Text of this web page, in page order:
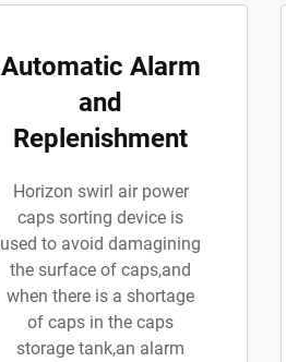
Automatic Alarm
and
Replenishment
Horizon swirl air power
caps sorting device is
used to avoid damagining
the surface of caps,and
when there is a shortage
of caps in the caps
storage tank,an alarm